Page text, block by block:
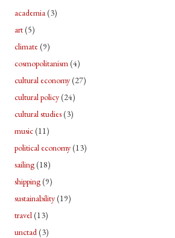
academia(3)
art(5)
climate(9)
cosmopolitanism(4)
cultural economy(27)
cultural policy(24)
cultural studies(3)
music(11)
political economy(13)
sailing(18)
shipping(9)
sustainability(19)
travel(13)
unctad(3)